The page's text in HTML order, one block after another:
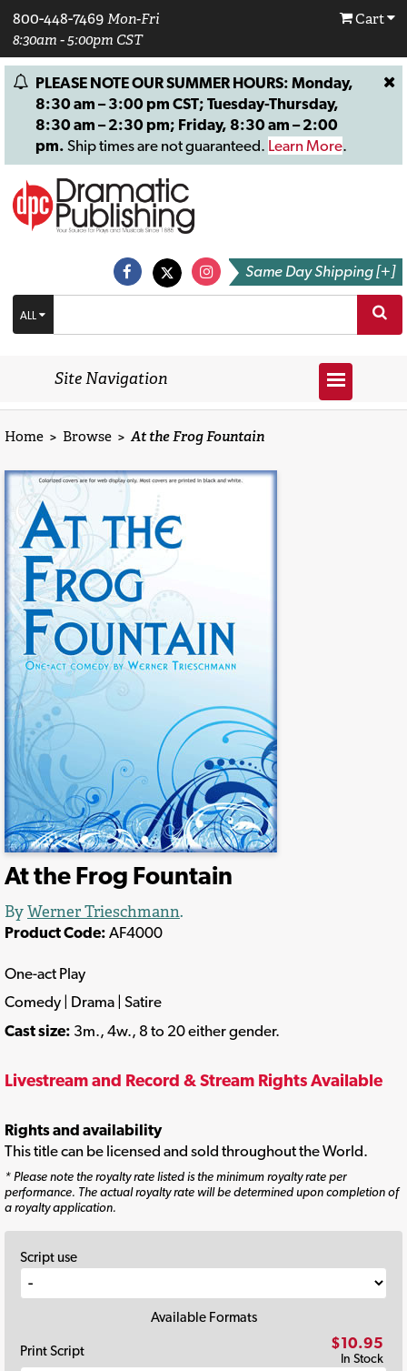
800-448-7469 Mon-Fri
8:30am - 5:00pm CST
Cart
PLEASE NOTE OUR SUMMER HOURS: Monday,
8:30 am – 3:00 pm CST; Tuesday-Thursday,
8:30 am – 2:30 pm; Friday, 8:30 am – 2:00
pm. Ship times are not guaranteed. Learn More.
Same Day Shipping [+]
ALL
Site Navigation
Home > Browse >At the Frog Fountain
At the Frog Fountain
ByWerner Trieschmann.
Product Code: AF4000
One-act Play
Comedy | Drama | Satire
Cast size: 3m., 4w., 8 to 20 either gender.
Livestream and Record & Stream Rights Available
Rights and availability
This title can be licensed and sold throughout the World.
* Please note the royalty rate listed is the minimum royalty rate per
performance. The actual royalty rate will be determined upon completion of
a royalty application.
Script use
Available Formats
Print Script
$10.95
In Stock